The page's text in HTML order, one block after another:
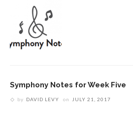
Symphony Notes for Week Five
by DAVID LEVY on JULY 21, 2017